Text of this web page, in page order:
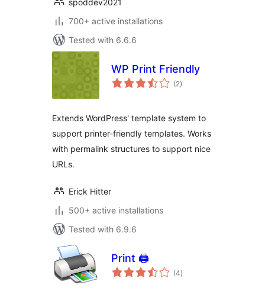
spoddev2021
700+ active installations
Tested with 6.6.6
WP Print Friendly
(2total
ratings
)
Extends WordPress' template system to
support printer-friendly templates. Works
with permalink structures to support nice
URLs.
Erick Hitter
500+ active installations
Tested with 6.9.6
Print 🖨
(4total
ratings
)